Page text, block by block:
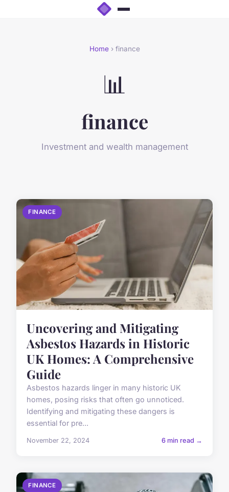
Home› finance
📊
finance
Investment and wealth management
FINANCE
Uncovering and Mitigating
Asbestos Hazards in Historic
UK Homes: A Comprehensive
Guide
Asbestos hazards linger in many historic UK
homes, posing risks that often go unnoticed.
Identifying and mitigating these dangers is
essential for pre...
November 22, 2024 6 min read →
FINANCE